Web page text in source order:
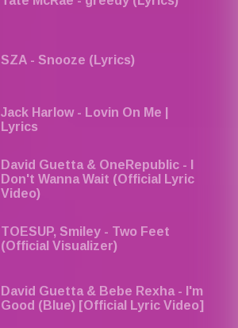
SZA - Snooze (Lyrics)
Jack Harlow - Lovin On Me |
Lyrics
David Guetta & OneRepublic - I
Don't Wanna Wait (Official Lyric
Video)
TOESUP, Smiley - Two Feet
(Official Visualizer)
David Guetta & Bebe Rexha - I'm
Good (Blue) [Official Lyric Video]